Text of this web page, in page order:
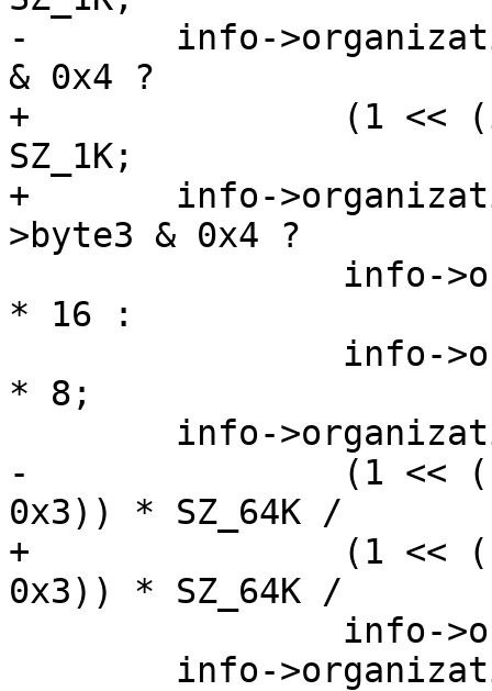
-	info->organization.oobsize = id_data.byte3
& 0x4 ?
+		(1 << (id_data->byte3 & 0x3)) *
SZ_1K;
+	info->organization.oobsize = id_data-
>byte3 & 0x4 ?
* 16 :
* 8;
-		(1 << ((id_data.byte3 >> 4) &
0x3)) * SZ_64K /
+		(1 << ((id_data->byte3 >> 4) &
0x3)) * SZ_64K /